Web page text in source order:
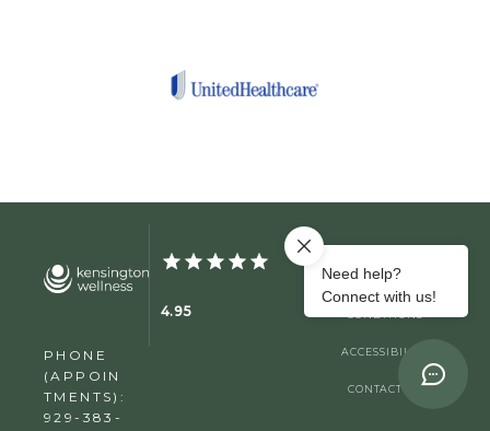
PHONE
(APPOIN
TMENTS):
929-383-
4.95
TERMS &
ACCESSIBILITY
CONTACT US